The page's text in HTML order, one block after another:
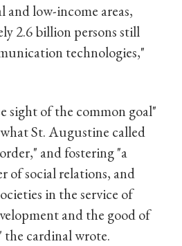
low-income areas,
2.6 billion persons still
technologies,"
sight of the common goal"
St. Augustine called
and fostering "a
of social relations, and
in the service of
and the good of
cardinal wrote.